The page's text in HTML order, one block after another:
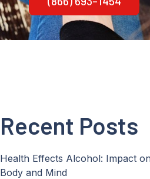
Recent Posts
Health Effects Alcohol: Impact
Body and Mind